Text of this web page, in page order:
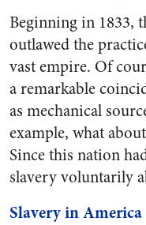
Beginning in 1833,
outlawed the
vast empire. Of
a remarkable
as mechanical
example, what
Since this nation
slavery voluntarily
Slavery in America